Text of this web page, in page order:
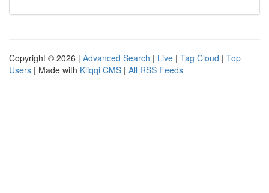
Copyright © 2026 | Advanced Search | Live | Tag Cloud | Top
Users | Made with Kliqqi CMS | All RSS Feeds